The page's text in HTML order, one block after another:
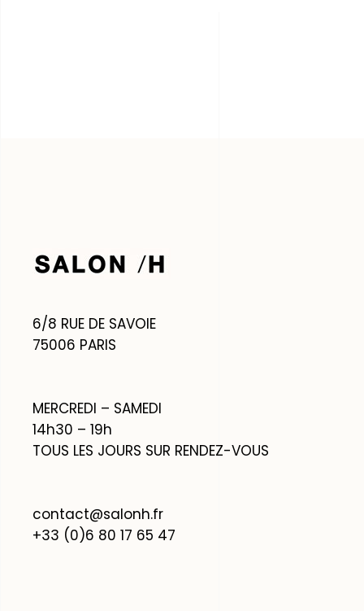
6/8 RUE DE SAVOIE
75006 PARIS
MERCREDI – SAMEDI
14h30 – 19h
TOUS LES JOURS SUR RENDEZ-VOUS
contact@salonh.fr
+33 (0)6 80 17 65 47